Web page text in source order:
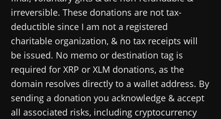
irreversible. These donations are not tax-
deductible since I am not a registered
charitable organization, & no tax receipts will
be issued. No memo or destination tag is
required for XRP or XLM donations, as the
domain resolves directly to a wallet address. By
sending a donation you acknowledge & accept
all associated risks, including cryptocurrency